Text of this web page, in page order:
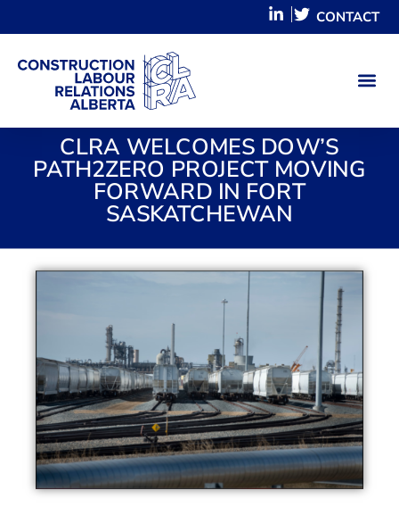
CONTACT
CLRA WELCOMES DOW’S
PATH2ZERO PROJECT MOVING
FORWARD IN FORT
SASKATCHEWAN